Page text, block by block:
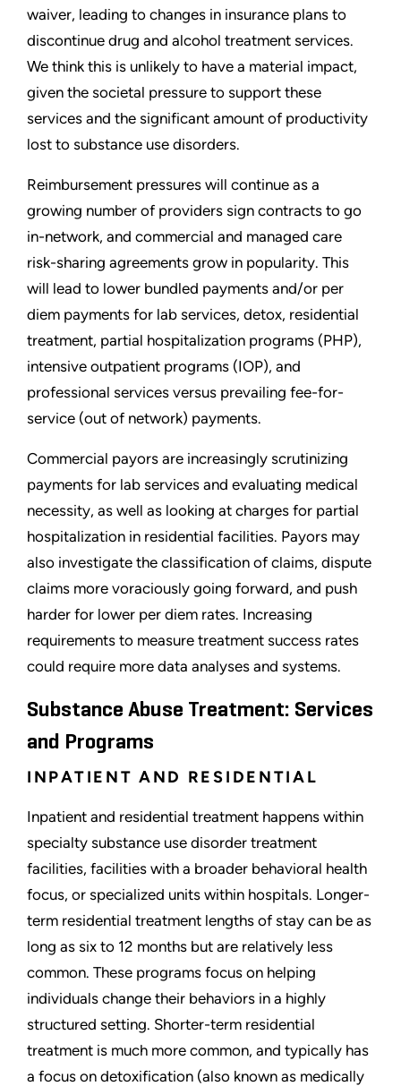
waiver, leading to changes in insurance plans to
discontinue drug and alcohol treatment services.
We think this is unlikely to have a material impact,
given the societal pressure to support these
services and the significant amount of productivity
lost to substance use disorders.
Reimbursement pressures will continue as a
growing number of providers sign contracts to go
in-network, and commercial and managed care
risk-sharing agreements grow in popularity. This
will lead to lower bundled payments and/or per
diem payments for lab services, detox, residential
treatment, partial hospitalization programs (PHP),
intensive outpatient programs (IOP), and
professional services versus prevailing fee-for-
service (out of network) payments.
Commercial payors are increasingly scrutinizing
payments for lab services and evaluating medical
necessity, as well as looking at charges for partial
hospitalization in residential facilities. Payors may
also investigate the classification of claims, dispute
claims more voraciously going forward, and push
harder for lower per diem rates. Increasing
requirements to measure treatment success rates
could require more data analyses and systems.
Substance Abuse Treatment: Services
and Programs
INPATIENT AND RESIDENTIAL
Inpatient and residential treatment happens within
specialty substance use disorder treatment
facilities, facilities with a broader behavioral health
focus, or specialized units within hospitals. Longer-
term residential treatment lengths of stay can be as
long as six to 12 months but are relatively less
common. These programs focus on helping
individuals change their behaviors in a highly
structured setting. Shorter-term residential
treatment is much more common, and typically has
a focus on detoxification (also known as medically